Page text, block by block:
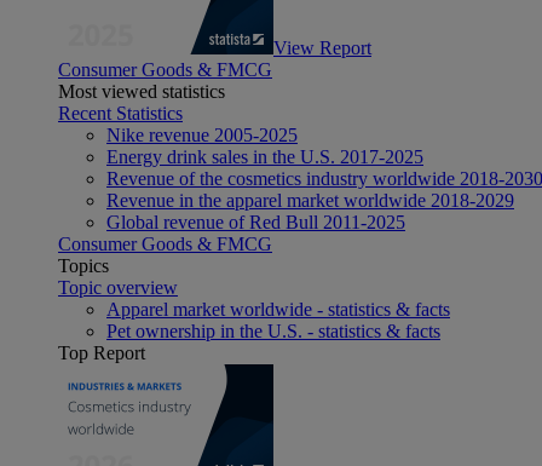
View Report
Consumer Goods & FMCG
Most viewed statistics
Recent Statistics
Nike revenue 2005-2025
Energy drink sales in the U.S. 2017-2025
Revenue of the cosmetics industry worldwide 2018-2030
Revenue in the apparel market worldwide 2018-2029
Global revenue of Red Bull 2011-2025
Consumer Goods & FMCG
Topics
Topic overview
Apparel market worldwide - statistics & facts
Pet ownership in the U.S. - statistics & facts
Top Report